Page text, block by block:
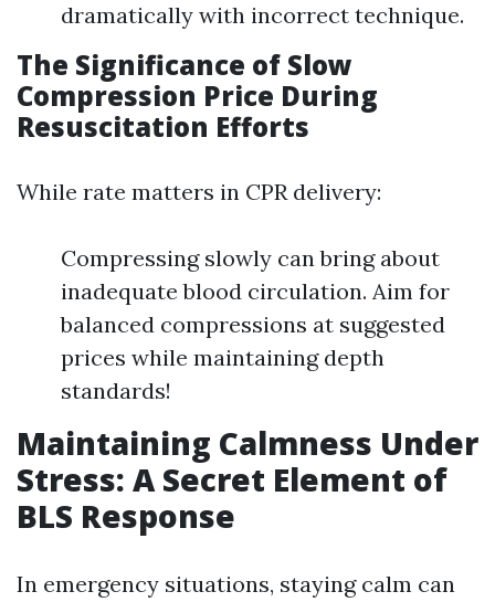
dramatically with incorrect technique.
The Significance of Slow
Compression Price During
Resuscitation Efforts
While rate matters in CPR delivery:
Compressing slowly can bring about
inadequate blood circulation. Aim for
balanced compressions at suggested
prices while maintaining depth
standards!
Maintaining Calmness Under
Stress: A Secret Element of
BLS Response
In emergency situations, staying calm can